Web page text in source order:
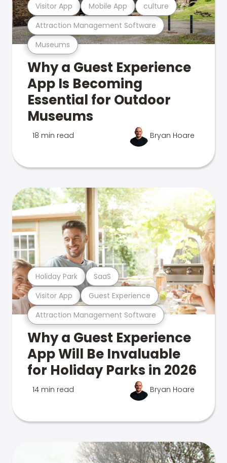
Museums
Attraction Management Software
Visitor App Mobile App culture
Why a Guest Experience
App Is Becoming
Essential for Outdoor
Museums
18 min read Bryan Hoare
Attraction Management Software
Visitor App Guest Experience
Holiday Park SaaS
Why a Guest Experience
App Will Be Invaluable
for Holiday Parks in 2026
14 min read Bryan Hoare